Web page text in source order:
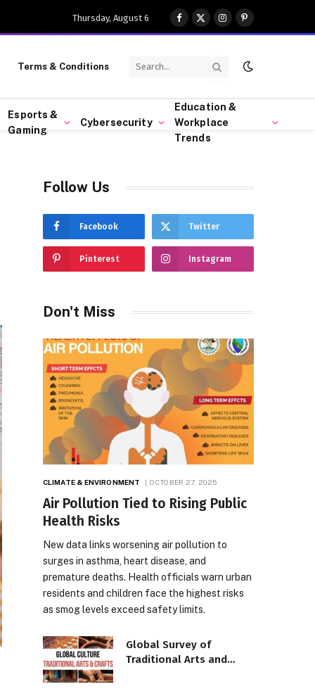
Thursday, August 6
Facebook
X
(Twitter)
InstagramPinterest
Terms & Conditions
Esports &
Gaming
Cybersecurity
Education &
Workplace
Trends
Follow Us
Facebook Twitter
Pinterest Instagram
Don't Miss
CLIMATE & ENVIRONMENT OCTOBER 27, 2025
Air Pollution Tied to Rising Public
Health Risks
New data links worsening air pollution to
surges in asthma, heart disease, and
premature deaths. Health officials warn urban
residents and children face the highest risks
as smog levels exceed safety limits.
Global Survey of
Traditional Arts and